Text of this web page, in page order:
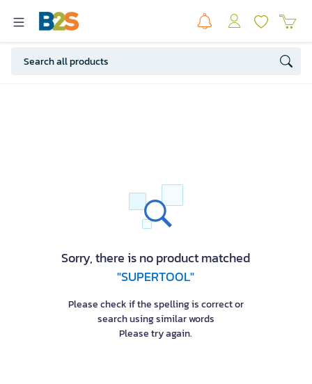
Sorry, there is no product matched
"SUPERTOOL"
Please check if the spelling is correct or
search using similar words
Please try again.